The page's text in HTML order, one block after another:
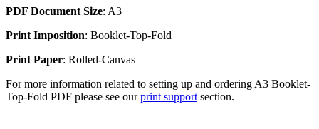
PDF Document Size: A3
Print Imposition: Booklet-Top-Fold
Print Paper: Rolled-Canvas
For more information related to setting up and ordering A3 Booklet-
Top-Fold PDF please see ourprint support section.